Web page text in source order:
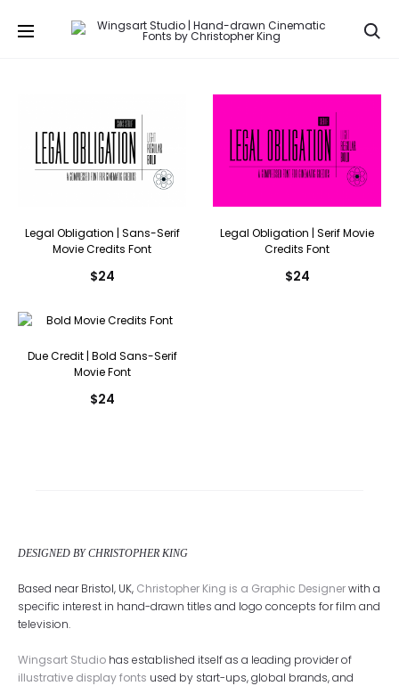
Legal Obligation | Sans-Serif
Movie Credits Font
$24
Legal Obligation | Serif Movie
Credits Font
$24
Due Credit | Bold Sans-Serif
Movie Font
$24
DESIGNED BY CHRISTOPHER KING
Based near Bristol, UK, Christopher King is a Graphic Designerwith a
specific interest in hand-drawn titles and logo concepts for film and
television.
Wingsart Studio has established itself as a leading provider of
illustrative display fonts used by start-ups, global brands, and